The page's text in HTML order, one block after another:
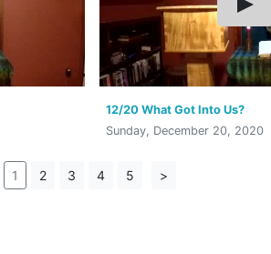
12/20 What Got Into Us?
Sunday, December 20, 2020
1 2 3 4 5 >